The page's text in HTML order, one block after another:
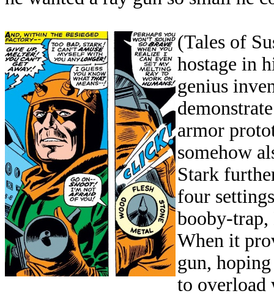
(Tales of
hostage in
genius
armor
somehow
Stark
four
booby-
When it
gun,
to overload